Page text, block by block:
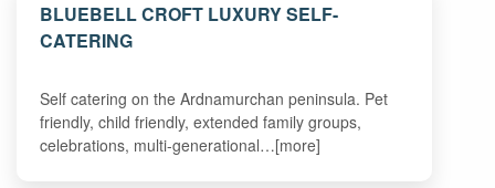
BLUEBELL CROFT LUXURY SELF-
CATERING
Self catering on the Ardnamurchan peninsula. Pet
friendly, child friendly, extended family groups,
celebrations, multi-generational…[more]